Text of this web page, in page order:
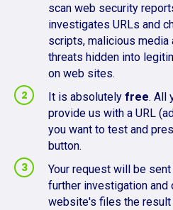
scan web security
investigates URLs and
scripts, malicious
threats hidden into
on web sites.
It is absolutely free. All
provide us with a URL
you want to test and
button.
Your request will be
further investigation
website's files the